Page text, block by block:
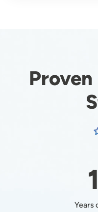
Years